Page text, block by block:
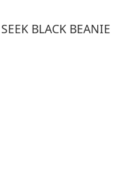
BLACK BEANIE